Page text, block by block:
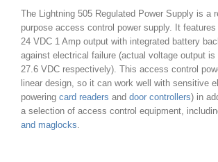
The Lightning 505 Regulated Power Supply is a
purpose access control power supply. It
24 VDC 1 Amp output with integrated battery
against electrical failure (actual voltage output is
27.6 VDC respectively). This access control
linear design, so it can work well with sensitive
powering card readers and door controllers) in
a selection of access control equipment,
and maglocks.